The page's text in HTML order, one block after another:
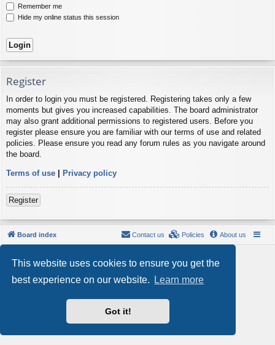
This website uses cookies to ensure you get the
best experience on our website.
Learn more
Got it!
Remember me
Hide my online status this session
Register
In order to login you must be registered. Registering takes only a few
moments but gives you increased capabilities. The board administrator
may also grant additional permissions to registered users. Before you
register please ensure you are familiar with our terms of use and related
policies. Please ensure you read any forum rules as you navigate around
the board.
Terms of use | Privacy policy
Register
Board index About us
Policies
Contact us
Style byArty- phpBB 3.3 by MrGaby
Privacy|Terms